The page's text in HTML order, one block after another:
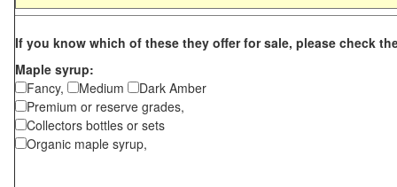
If you know which of these they offer for sale, please check
Maple syrup:
Fancy,
Medium
Dark Amber
Premium or reserve grades,
Collectors bottles or sets
Organic maple syrup,